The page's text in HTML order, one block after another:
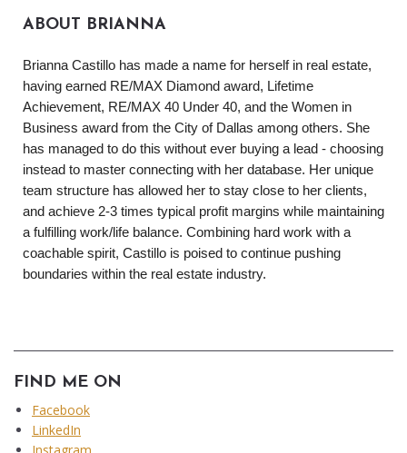
ABOUT BRIANNA
Brianna Castillo has made a name for herself in real estate,
having earned RE/MAX Diamond award, Lifetime
Achievement, RE/MAX 40 Under 40, and the Women in
Business award from the City of Dallas among others. She
has managed to do this without ever buying a lead - choosing
instead to master connecting with her database. Her unique
team structure has allowed her to stay close to her clients,
and achieve 2-3 times typical profit margins while maintaining
a fulfilling work/life balance. Combining hard work with a
coachable spirit, Castillo is poised to continue pushing
boundaries within the real estate industry.
FIND ME ON
Facebook
LinkedIn